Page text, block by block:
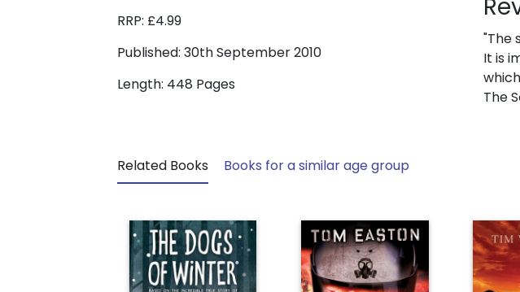
RRP: £4.99
Published: 30th September 2010
Length: 448 Pages
"The
It is
The
Related Books Books for a similar age group